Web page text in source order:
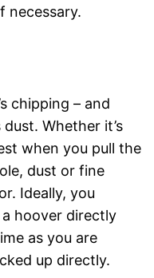
necessary.
chipping – and
dust. Whether it’s
when you pull the
dust or fine
Ideally, you
hoover directly
as you are
up directly.